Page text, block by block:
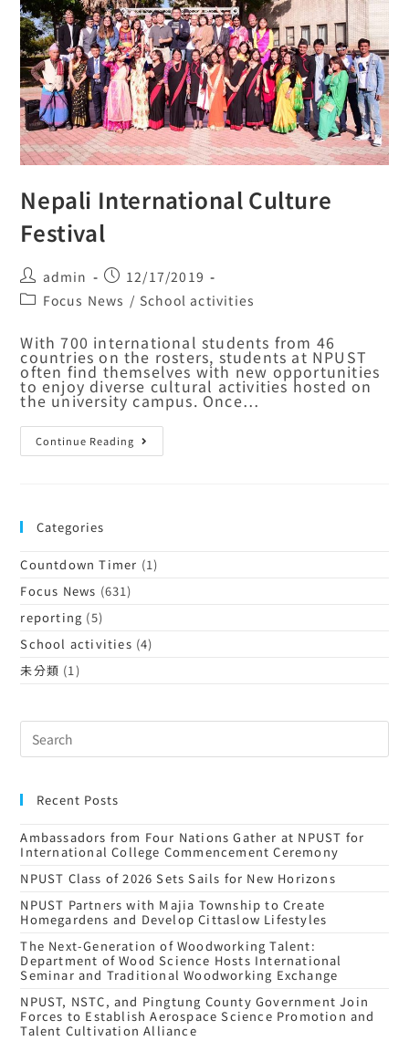
Nepali International Culture
Festival
admin
12/17/2019
Focus News / School activities
With 700 international students from 46
countries on the rosters, students at NPUST
often find themselves with new opportunities
to enjoy diverse cultural activities hosted on
the university campus. Once…
Continue Reading
Categories
Countdown Timer (1)
Focus News (631)
reporting (5)
School activities (4)
未分類 (1)
Recent Posts
Ambassadors from Four Nations Gather at NPUST for
International College Commencement Ceremony
NPUST Class of 2026 Sets Sails for New Horizons
NPUST Partners with Majia Township to Create
Homegardens and Develop Cittaslow Lifestyles
The Next-Generation of Woodworking Talent:
Department of Wood Science Hosts International
Seminar and Traditional Woodworking Exchange
NPUST, NSTC, and Pingtung County Government Join
Forces to Establish Aerospace Science Promotion and
Talent Cultivation Alliance